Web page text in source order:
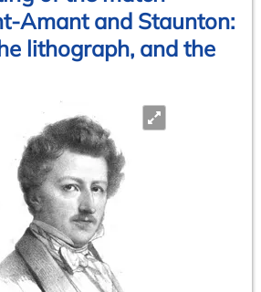
Amant and Staunton:
lithograph, and the